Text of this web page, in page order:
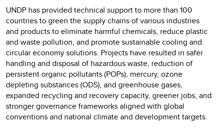
UNDP has provided technical support to more than 100
countries to green the supply chains of various industries
and products to eliminate harmful chemicals, reduce plastic
and waste pollution, and promote sustainable cooling and
circular economy solutions. Projects have resulted in safer
handling and disposal of hazardous waste, reduction of
persistent organic pollutants (POPs), mercury, ozone
depleting substances (ODS), and greenhouse gases,
expanded recycling and recovery capacity, greener jobs, and
stronger governance frameworks aligned with global
conventions and national climate and development targets.